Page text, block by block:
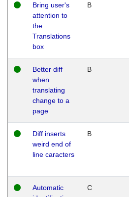
Bring user's
attention to
the
Translations
box
B
Better diff
when
translating
change to a
page
B
Diff inserts
weird end of
line caracters
B
Automatic
C